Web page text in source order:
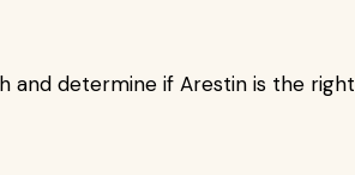
and determine if Arestin is the right